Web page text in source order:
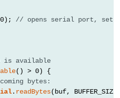
// opens serial port, sets
is available
() > 0) {
bytes:
. readBytes(buf,